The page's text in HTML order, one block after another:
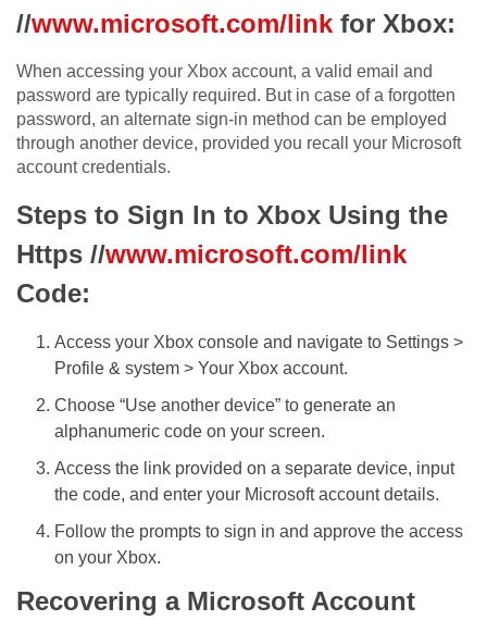
//www.microsoft.com/link for Xbox:
When accessing your Xbox account, a valid email and
password are typically required. But in case of a forgotten
password, an alternate sign-in method can be employed
through another device, provided you recall your Microsoft
account credentials.
Steps to Sign In to Xbox Using the
Https //www.microsoft.com/link
Code:
Access your Xbox console and navigate to Settings >
Profile & system > Your Xbox account.
Choose “Use another device” to generate an
alphanumeric code on your screen.
Access the link provided on a separate device, input
the code, and enter your Microsoft account details.
Follow the prompts to sign in and approve the access
on your Xbox.
Recovering a Microsoft Account